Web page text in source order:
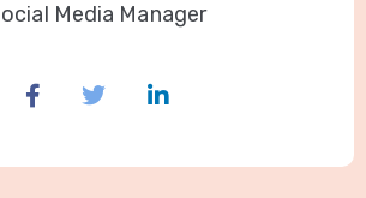
Media Manager